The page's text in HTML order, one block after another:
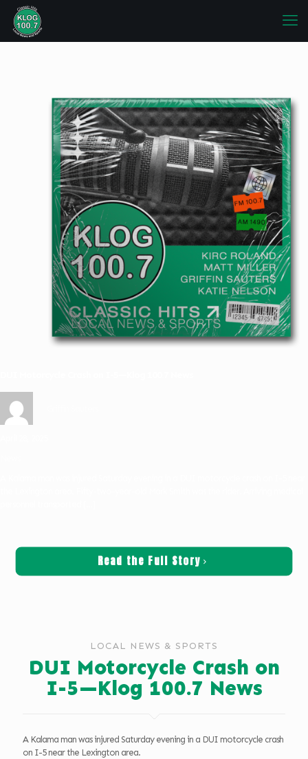
Read the Full Story
LOCAL NEWS & SPORTS
DUI Motorcycle Crash on
I-5—Klog 100.7 News
A Kalama man was injured Saturday evening in a DUI motorcycle crash
on I-5 near the Lexington area.